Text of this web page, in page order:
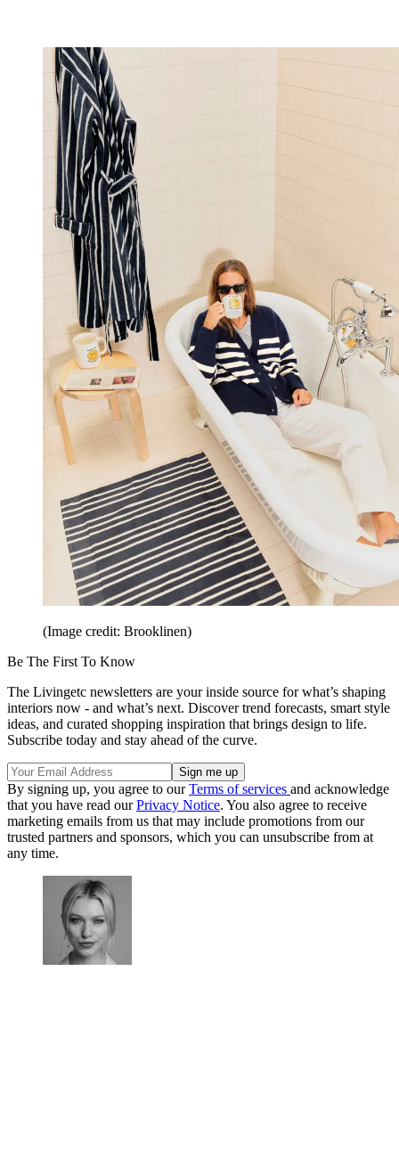
(Image credit: Brooklinen)
Be The First To Know
The Livingetc newsletters are your inside source for what’s shaping
interiors now - and what’s next. Discover trend forecasts, smart style
ideas, and curated shopping inspiration that brings design to life.
Subscribe today and stay ahead of the curve.
By signing up, you agree to ourTerms of services and acknowledge
that you have read ourPrivacy Notice. You also agree to receive
marketing emails from us that may include promotions from our
trusted partners and sponsors, which you can unsubscribe from at
any time.